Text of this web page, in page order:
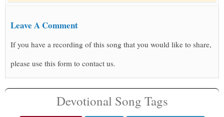
Leave A Comment
If you have a recording of this song that you would like to share,
please use this form to contact us.
Devotional Song Tags